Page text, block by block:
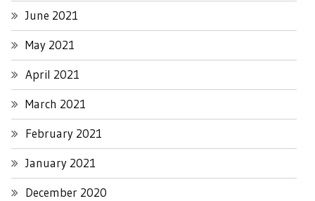
June 2021
May 2021
April 2021
March 2021
February 2021
January 2021
December 2020